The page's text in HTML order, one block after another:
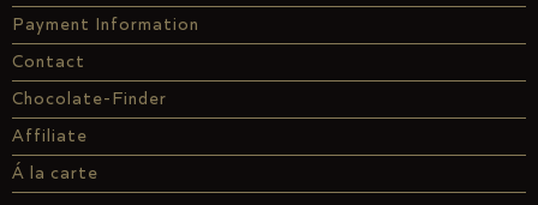
Payment Information
Contact
Chocolate-Finder
Affiliate
Á la carte